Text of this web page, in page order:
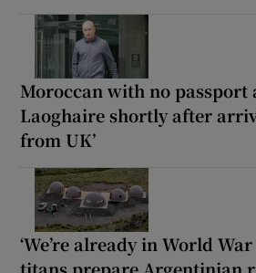
Moroccan with no passport
Laoghaire shortly after
from UK’
‘We’re already in World War